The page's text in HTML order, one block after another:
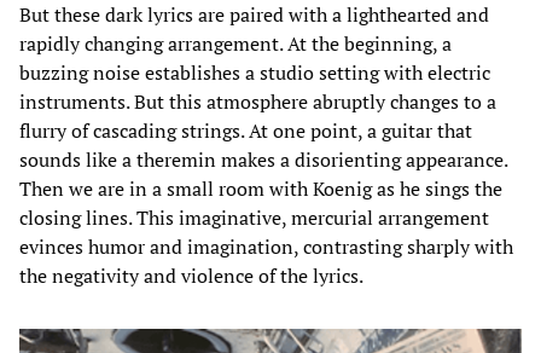
But these dark lyrics are paired with a lighthearted and
rapidly changing arrangement. At the beginning, a
buzzing noise establishes a studio setting with electric
instruments. But this atmosphere abruptly changes to a
flurry of cascading strings. At one point, a guitar that
sounds like a theremin makes a disorienting appearance.
Then we are in a small room with Koenig as he sings the
closing lines. This imaginative, mercurial arrangement
evinces humor and imagination, contrasting sharply with
the negativity and violence of the lyrics.